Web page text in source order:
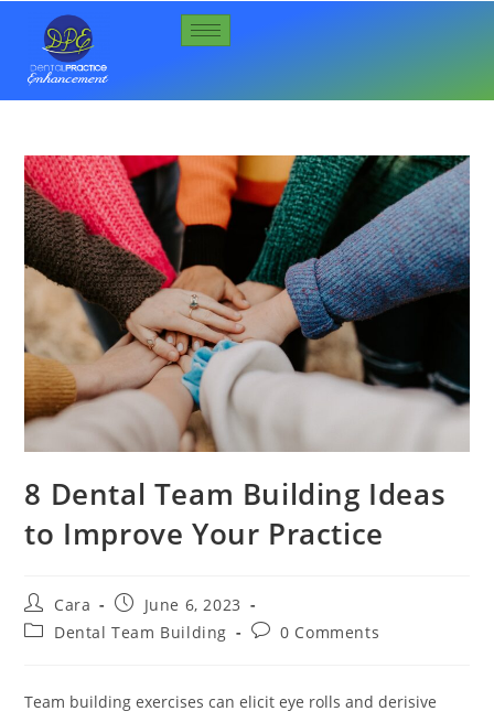
8 Dental Team Building Ideas
to Improve Your Practice
Cara
June 6, 2023
Dental Team Building
0 Comments
Team building exercises can elicit eye rolls and derisive